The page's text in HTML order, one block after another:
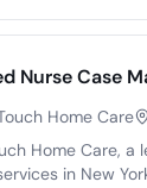
Services
The Oregon
proud to be an
We are guided by
for a positive
advances equity
applications from
Home Care
Home Care, a
in New